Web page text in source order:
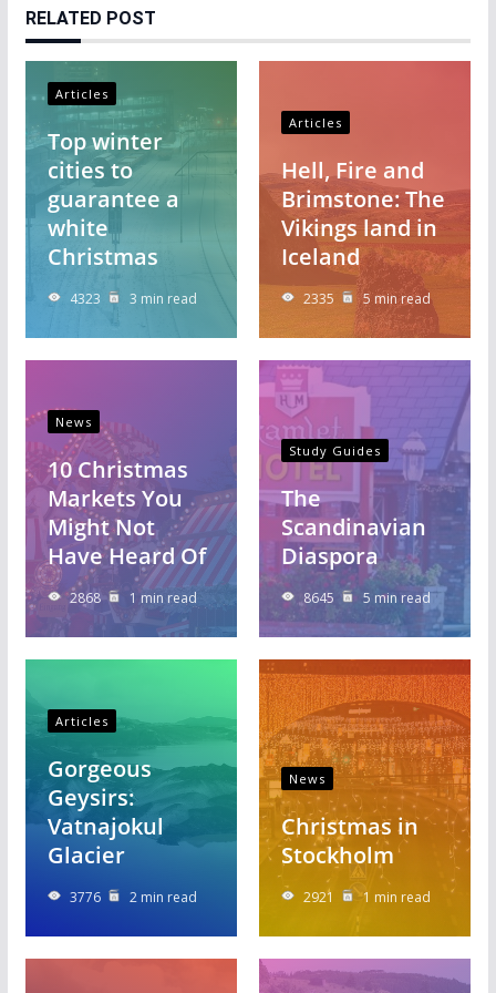
RELATED POST
Articles
Top winter
cities to
guarantee a
white
Christmas
4323 3 min read
Articles
Hell, Fire and
Brimstone: The
Vikings land in
Iceland
2335 5 min read
News
10 Christmas
Markets You
Might Not
Have Heard Of
2868 1 min read
Study Guides
The
Scandinavian
Diaspora
8645 5 min read
Articles
Gorgeous
Geysirs:
Vatnajokul
Glacier
3776 2 min read
News
Christmas in
Stockholm
2921 1 min read